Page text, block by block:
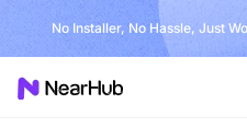
No Installer, No Hassle, Just